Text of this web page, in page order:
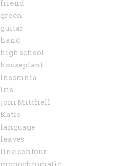
friend
green
guitar
hand
high school
houseplant
insomnia
iris
Joni Mitchell
Katie
language
leaves
line contour
monochromatic